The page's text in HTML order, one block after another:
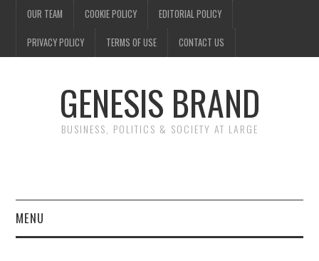
OUR TEAM COOKIE POLICY EDITORIAL POLICY
PRIVACY POLICY TERMS OF USE CONTACT US
GENESIS BRAND
BUSINESS, POLITICS & SOCIETY AT LARGE
MENU